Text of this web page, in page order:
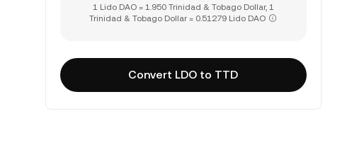
1 Lido DAO = 1.950 Trinidad & Tobago Dollar, 1
Trinidad & Tobago Dollar = 0.51279 Lido DAO
Convert LDO to TTD